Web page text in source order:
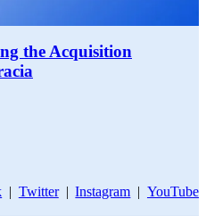
the Acquisition
| Twitter | Instagram | YouTube